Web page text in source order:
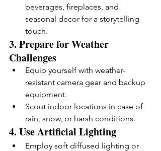
beverages, fireplaces, and
seasonal decor for a storytelling
touch.
3. Prepare for Weather
Challenges
Equip yourself with weather-
resistant camera gear and backup
equipment.
Scout indoor locations in case of
rain, snow, or harsh conditions.
4. Use Artificial Lighting
Employ soft diffused lighting or